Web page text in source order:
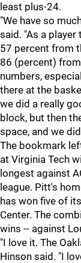
least plus-24.
"We have so
said. "As a
57 percent from
86 (percent)
numbers,
there at the
we did a really
block, but then
space, and we
The bookmark
at Virginia Tech
longest against
league. Pitt's
has won five of
Center. The
wins -- against
"I love it. The
Hinson said. "I